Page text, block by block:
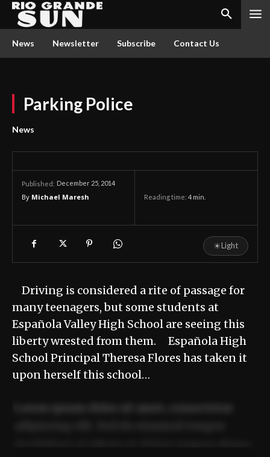
News Newsletter Subscribe Contact Us
Parking Police
News
Published: December 25, 2014
By Michael Maresh Reading time: 4 min.
☀Light
Driving is considered a rite of passage for
many teenagers, but some students at
Española Valley High School are seeing this
liberty wrested from them. Española High
School Principal Theresa Flores has taken it
upon herself this school…